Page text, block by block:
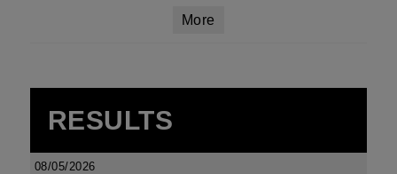
More
RESULTS
08/05/2026